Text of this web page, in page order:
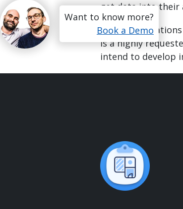
get data into their
Direct
is a highly
intend to develop
Want to know more?
Book a Demo